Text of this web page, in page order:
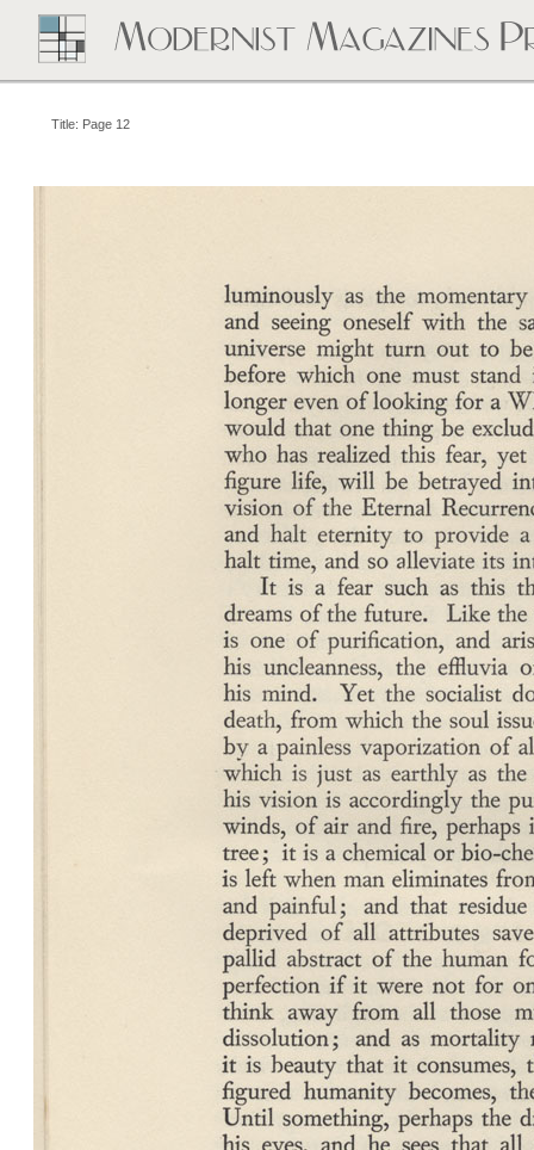
Title: Page 12